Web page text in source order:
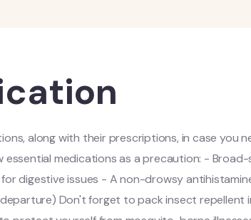
along with their prescriptions, in case you
essential medications as a precaution: -
digestive issues - A non-drowsy
Don't forget to pack insect repellent